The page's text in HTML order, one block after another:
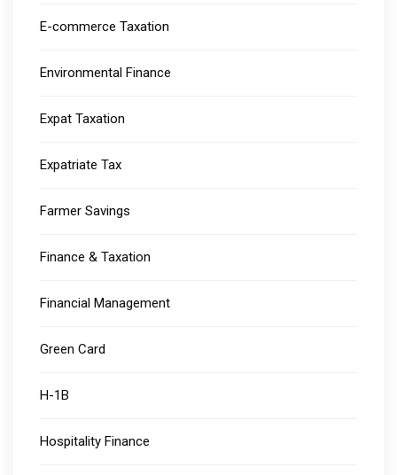
E-commerce Taxation
Environmental Finance
Expat Taxation
Expatriate Tax
Farmer Savings
Finance & Taxation
Financial Management
Green Card
H-1B
Hospitality Finance